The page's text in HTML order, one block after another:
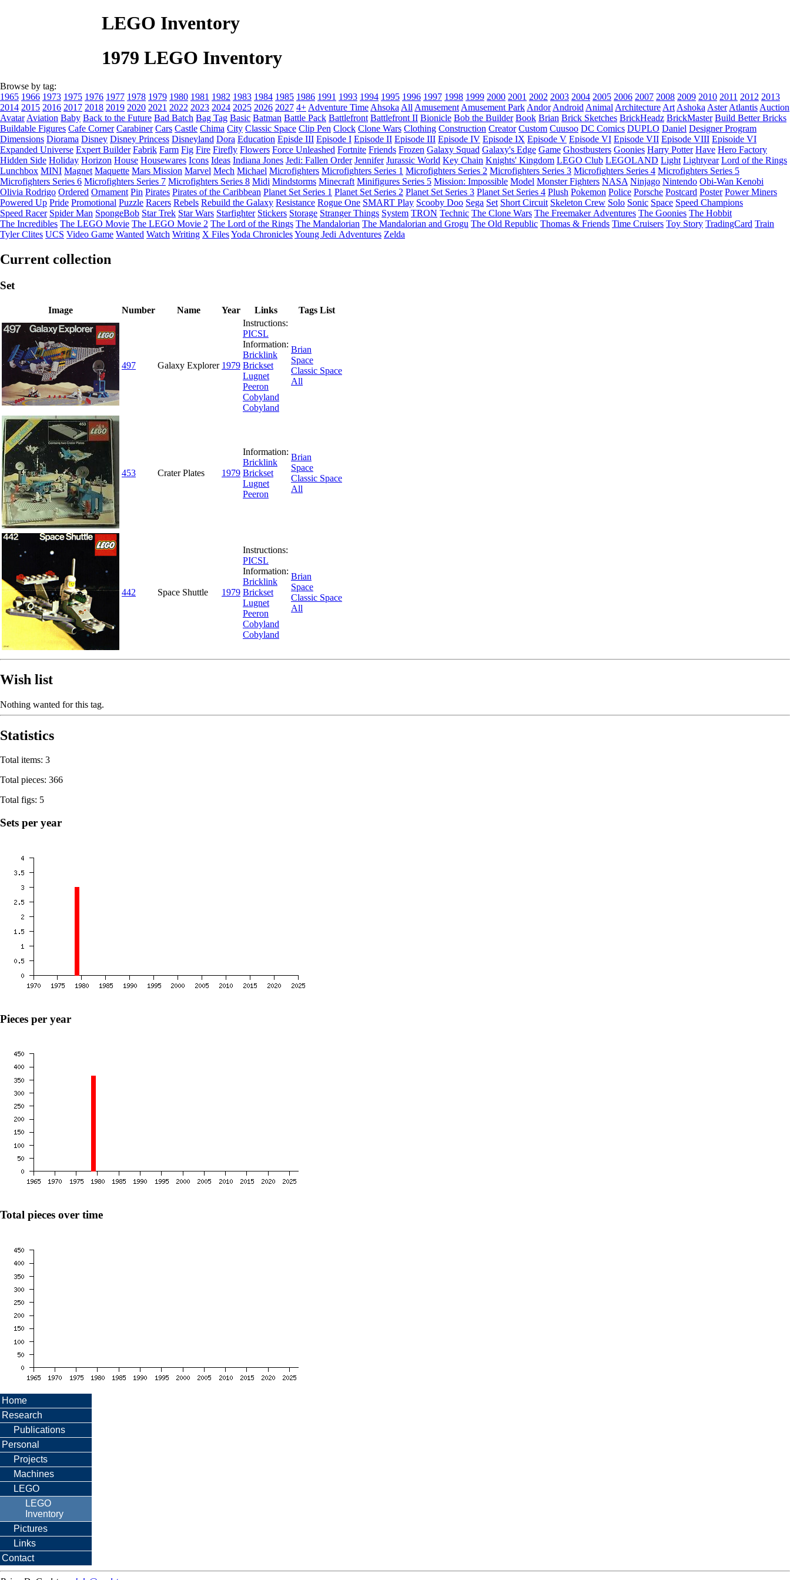
LEGO Inventory
1979 LEGO Inventory
Browse by tag:
1965 1966 1973 1975 1976 1977 1978 1979 1980 1981 1982 1983 1984 1985 1986 1991 1993 1994 1995 1996 1997 1998 1999 2000 2001 2002 2003 2004 2005 2006 2007 2008 2009 2010 2011 2012 2013
2014 2015 2016 2017 2018 2019 2020 2021 2022 2023 2024 2025 2026 2027 4+ Adventure Time Ahsoka All Amusement Amusement Park Andor Android Animal Architecture Art Ashoka Aster Atlantis Auction
Avatar Aviation Baby Back to the Future Bad Batch Bag Tag Basic Batman Battle Pack Battlefront Battlefront II Bionicle Bob the Builder Book Brian Brick Sketches BrickHeadz BrickMaster Build Better Bricks
Buildable Figures Cafe Corner Carabiner Cars Castle Chima City Classic Space Clip Pen Clock Clone Wars Clothing Construction Creator Custom Cuusoo DC Comics DUPLO Daniel Designer Program
Dimensions Diorama Disney Disney Princess Disneyland Dora Education Episde III Episode I Episode II Episode III Episode IV Episode IX Episode V Episode VI Episode VII Episode VIII Episoide VI
Expanded Universe Expert Builder Fabrik Farm Fig Fire Firefly Flowers Force Unleashed Fortnite Friends Frozen Galaxy Squad Galaxy's Edge Game Ghostbusters Goonies Harry Potter Have Hero Factory
Hidden Side Holiday Horizon House Housewares Icons Ideas Indiana Jones Jedi: Fallen Order Jennifer Jurassic World Key Chain Knights' Kingdom LEGO Club LEGOLAND Light Lightyear Lord of the Rings
Lunchbox MINI Magnet Maquette Mars Mission Marvel Mech Michael Microfighters Microfighters Series 1 Microfighters Series 2 Microfighters Series 3 Microfighters Series 4 Microfighters Series 5
Microfighters Series 6 Microfighters Series 7 Microfighters Series 8 Midi Mindstorms Minecraft Minifigures Series 5 Mission: Impossible Model Monster Fighters NASA Ninjago Nintendo Obi-Wan Kenobi
Olivia Rodrigo Ordered Ornament Pin Pirates Pirates of the Caribbean Planet Set Series 1 Planet Set Series 2 Planet Set Series 3 Planet Set Series 4 Plush Pokemon Police Porsche Postcard Poster Power Miners
Powered Up Pride Promotional Puzzle Racers Rebels Rebuild the Galaxy Resistance Rogue One SMART Play Scooby Doo Sega Set Short Circuit Skeleton Crew Solo Sonic Space Speed Champions
Speed Racer Spider Man SpongeBob Star Trek Star Wars Starfighter Stickers Storage Stranger Things System TRON Technic The Clone Wars The Freemaker Adventures The Goonies The Hobbit
The Incredibles The LEGO Movie The LEGO Movie 2 The Lord of the Rings The Mandalorian The Mandalorian and Grogu The Old Republic Thomas & Friends Time Cruisers Toy Story TradingCard Train
Tyler Clites UCS Video Game Wanted Watch Writing X FilesYoda ChroniclesYoung Jedi Adventures Zelda
Current collection
Set
Image Number Name Year Links Tags List
497 Galaxy Explorer 1979
Instructions:
PICSL
Information:
Bricklink
Brickset
Lugnet
Peeron
Cobyland
Cobyland
Brian
Space
Classic Space
All
453 Crater Plates 1979
Information:
Bricklink
Brickset
Lugnet
Peeron
Brian
Space
Classic Space
All
442 Space Shuttle 1979
Instructions:
PICSL
Information:
Bricklink
Brickset
Lugnet
Peeron
Cobyland
Cobyland
Brian
Space
Classic Space
All
Wish list
Nothing wanted for this tag.
Statistics
Total items: 3
Total pieces: 366
Total figs: 5
Sets per year
Pieces per year
Total pieces over time
Home
Research
Publications
Personal
Projects
Machines
LEGO
LEGO
Inventory
Pictures
Links
Contact